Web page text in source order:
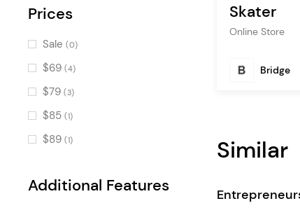
Blog Slider
Store List (1)
Prices
Sale (0)
$69 (4)
$79 (3)
$85 (1)
$89 (1)
Additional Features
Skater
Online Store
Bridge
Similar